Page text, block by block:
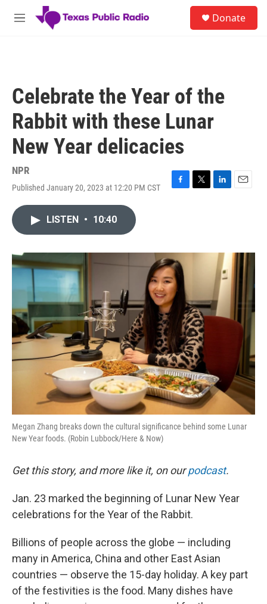
Skip to main content
M
Donate
Celebrate the Year of the
Rabbit with these Lunar
New Year delicacies
NPR
Published January 20, 2023 at 12:20 PM CST
F
o
k
T
r
L
I
n
E
LISTEN • 10:40
Megan Zhang breaks down the cultural significance behind some Lunar
New Year foods. (Robin Lubbock/Here & Now)
Get this story, and more like it, on ourpodcast.
Jan. 23 marked the beginning of Lunar New Year
celebrations for the Year of the Rabbit.
Billions of people across the globe — including
many in America, China and other East Asian
countries — observe the 15-day holiday. A key part
of the festivities is the food. Many dishes have